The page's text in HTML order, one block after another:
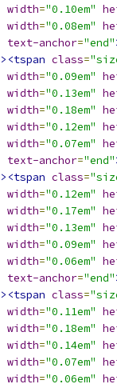
width="0.10em"
width="0.08em"
text-anchor="end"
><tspan class=
width="0.09em"
width="0.13em"
width="0.18em"
width="0.12em"
width="0.07em"
text-anchor="end"
><tspan class=
width="0.12em"
width="0.17em"
width="0.13em"
width="0.09em"
width="0.06em"
text-anchor="end"
><tspan class=
width="0.11em"
width="0.18em"
width="0.14em"
width="0.07em"
width="0.06em"